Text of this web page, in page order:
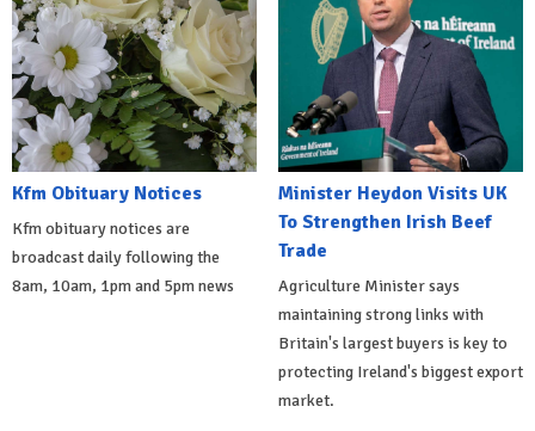
Kfm Obituary Notices
Kfm obituary notices are
broadcast daily following the
8am, 10am, 1pm and 5pm news
Minister Heydon Visits UK
To Strengthen Irish Beef
Trade
Agriculture Minister says
maintaining strong links with
Britain's largest buyers is key to
protecting Ireland's biggest export
market.